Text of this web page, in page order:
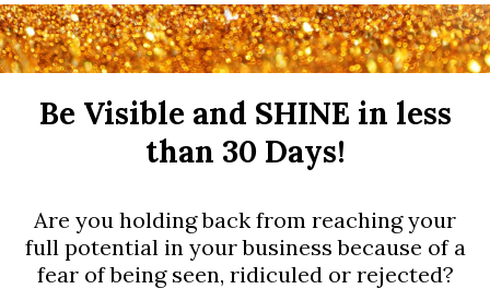
Be Visible and SHINE in less
than 30 Days!
Are you holding back from reaching your
full potential in your business because of a
fear of being seen, ridiculed or rejected?